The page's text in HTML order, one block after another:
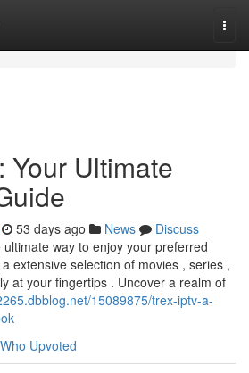
Your Ultimate
53 days ago News
Discuss
way to enjoy your preferred
extensive selection of movies , series ,
at your fingertips . Uncover a realm of
15089875/trex-iptv-a-
Who Upvoted